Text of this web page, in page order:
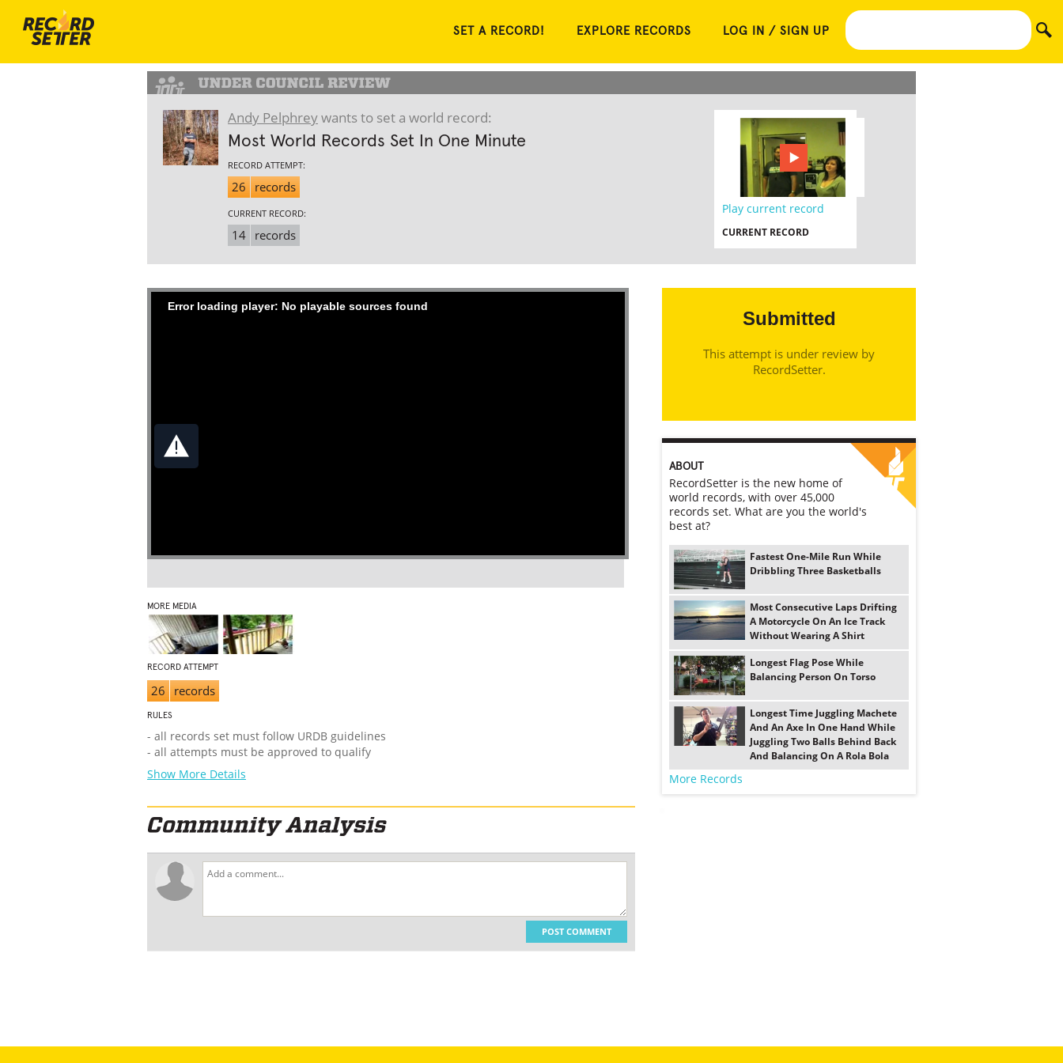
SET A RECORD! EXPLORE RECORDS LOG IN / SIGN UP
Andy Pelphreywants to set a world record:
Most World Records Set In One Minute
RECORD ATTEMPT:
26 records
CURRENT RECORD:
14 records
Play current record
CURRENT RECORD
Error loading player: No playable sources found
MORE MEDIA
RECORD ATTEMPT
26 records
RULES
- all records set must follow URDB guidelines
- all attempts must be approved to qualify
Show More Details
POST COMMENT
Submitted
This attempt is under review by
RecordSetter.
ABOUT
RecordSetter is the new home of
world records, with over 45,000
records set. What are you the world's
best at?
Fastest One-Mile Run While
Dribbling Three Basketballs
Most Consecutive Laps Drifting
A Motorcycle On An Ice Track
Without Wearing A Shirt
Longest Flag Pose While
Balancing Person On Torso
Longest Time Juggling Machete
And An Axe In One Hand While
Juggling Two Balls Behind Back
And Balancing On A Rola Bola
More Records